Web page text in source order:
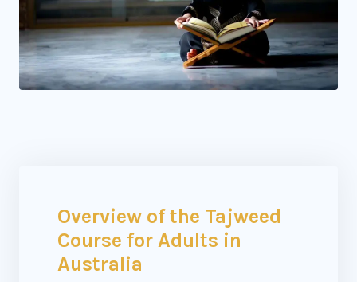
Overview of the Tajweed
Course for Adults in
Australia